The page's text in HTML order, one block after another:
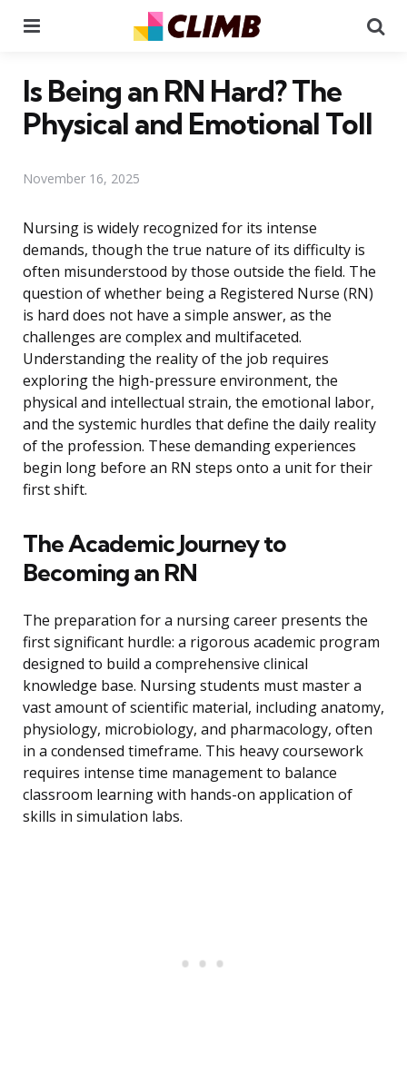
Is Being an RN Hard? The
Physical and Emotional Toll
November 16, 2025
Nursing is widely recognized for its intense
demands, though the true nature of its difficulty is
often misunderstood by those outside the field. The
question of whether being a Registered Nurse (RN)
is hard does not have a simple answer, as the
challenges are complex and multifaceted.
Understanding the reality of the job requires
exploring the high-pressure environment, the
physical and intellectual strain, the emotional labor,
and the systemic hurdles that define the daily reality
of the profession. These demanding experiences
begin long before an RN steps onto a unit for their
first shift.
The Academic Journey to
Becoming an RN
The preparation for a nursing career presents the
first significant hurdle: a rigorous academic program
designed to build a comprehensive clinical
knowledge base. Nursing students must master a
vast amount of scientific material, including anatomy,
physiology, microbiology, and pharmacology, often
in a condensed timeframe. This heavy coursework
requires intense time management to balance
classroom learning with hands-on application of
skills in simulation labs.